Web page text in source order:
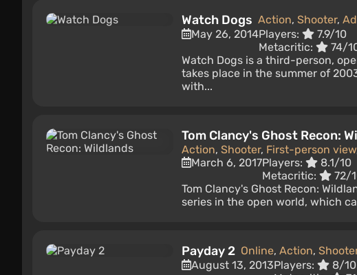
Watch Dogs Action, Shooter,
May 26, 2014Players:
7.9/10
Metacritic:
74/
Watch Dogs is a third-person,
takes place in the summer of
with...
Tom Clancy's Ghost Recon:
Action, Shooter, First-person view
March 6, 2017Players:
8.1/10
Metacritic:
72/
Tom Clancy's Ghost Recon:
series in the open world, which
Payday 2 Online, Action,
August 13, 2013Players:
8/10